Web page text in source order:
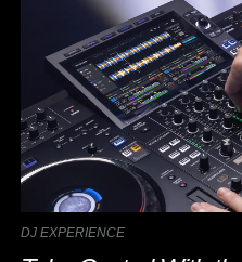
DJ EXPERIENCE